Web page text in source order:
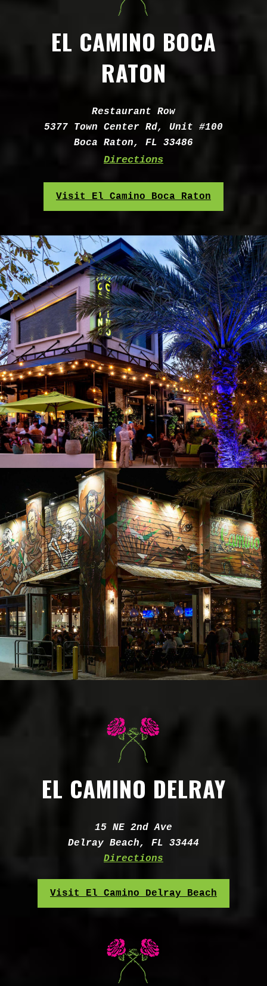
EL CAMINO BOCA
RATON
Restaurant Row
5377 Town Center Rd, Unit #100
Boca Raton, FL 33486
Directions
Visit El Camino Boca Raton
EL CAMINO DELRAY
15 NE 2nd Ave
Delray Beach, FL 33444
Directions
Visit El Camino Delray Beach